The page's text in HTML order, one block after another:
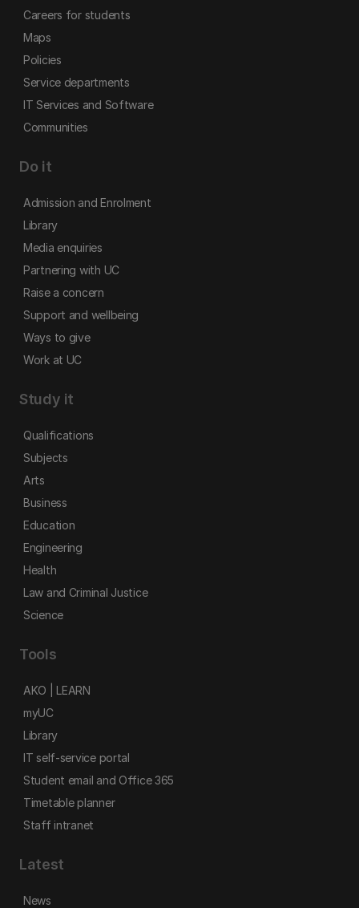
Careers for students
Maps
Policies
Service departments
IT Services and Software
Communities
Do it
Admission and Enrolment
Library
Media enquiries
Partnering with UC
Raise a concern
Support and wellbeing
Ways to give
Work at UC
Study it
Qualifications
Subjects
Arts
Business
Education
Engineering
Health
Law and Criminal Justice
Science
Tools
AKO | LEARN
myUC
Library
IT self-service portal
Student email and Office 365
Timetable planner
Staff intranet
Latest
News